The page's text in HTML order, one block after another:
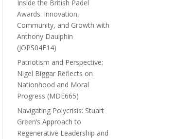
Inside the British Padel
Awards: Innovation,
Community, and Growth with
Anthony Daulphin
(JOPS04E14)
Patriotism and Perspective:
Nigel Biggar Reflects on
Nationhood and Moral
Progress (MDE665)
Navigating Polycrisis: Stuart
Green’s Approach to
Regenerative Leadership and